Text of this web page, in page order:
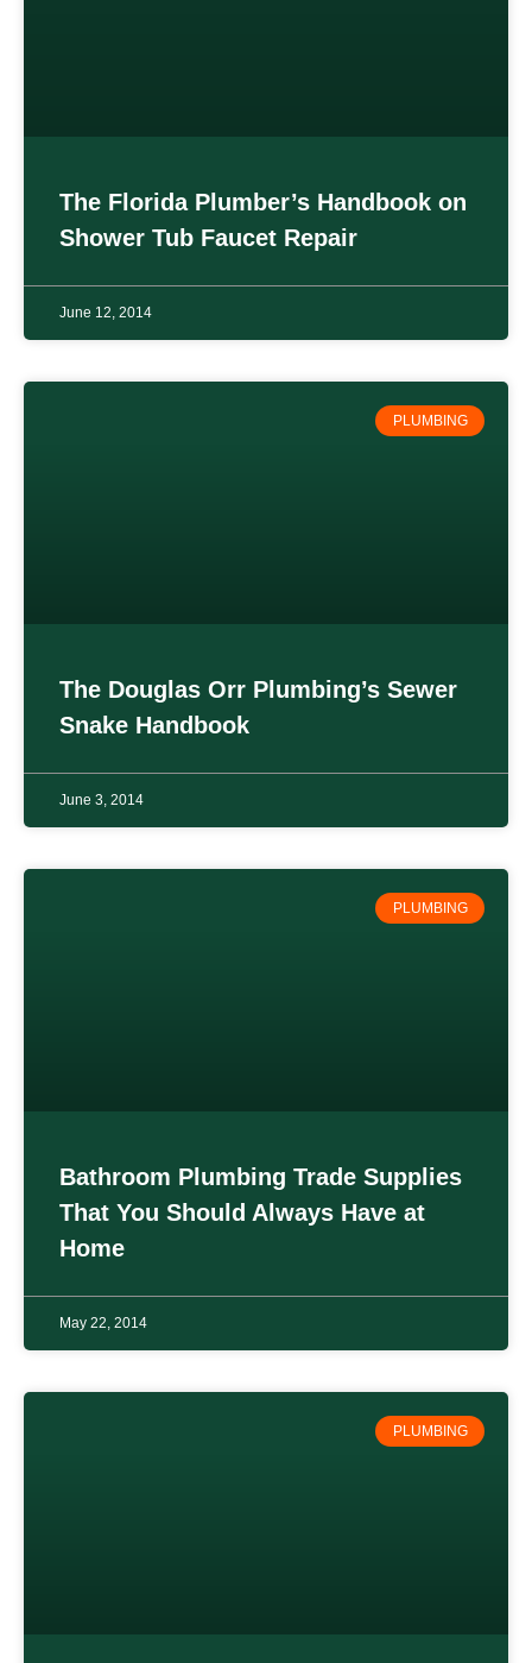
The Florida Plumber’s Handbook on
Shower Tub Faucet Repair
June 12, 2014
PLUMBING
The Douglas Orr Plumbing’s Sewer
Snake Handbook
June 3, 2014
PLUMBING
Bathroom Plumbing Trade Supplies
That You Should Always Have at
Home
May 22, 2014
PLUMBING